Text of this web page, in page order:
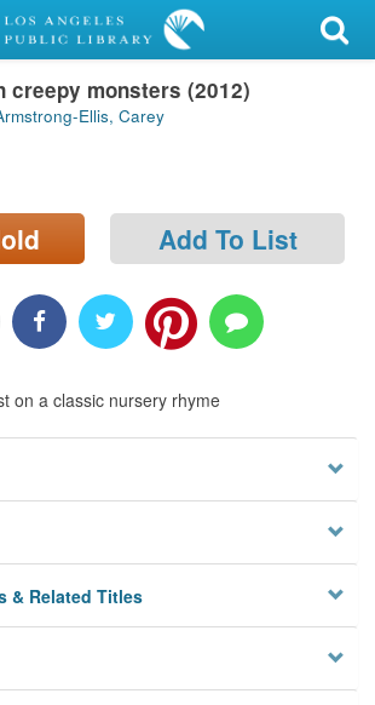
creepy monsters (2012)
Ellis, Carey
Add To List
on a classic nursery rhyme
& Related Titles